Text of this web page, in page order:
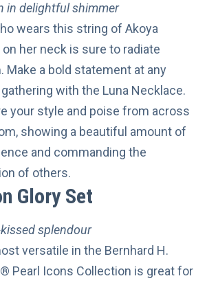
in delightful shimmer
wears this string of Akoya
on her neck is sure to radiate
Make a bold statement at any
with the Luna Necklace.
your style and poise from across
showing a beautiful amount of
and commanding the
of others.
Glory Set
splendour
versatile in the Bernhard H.
Pearl Icons Collection is great for